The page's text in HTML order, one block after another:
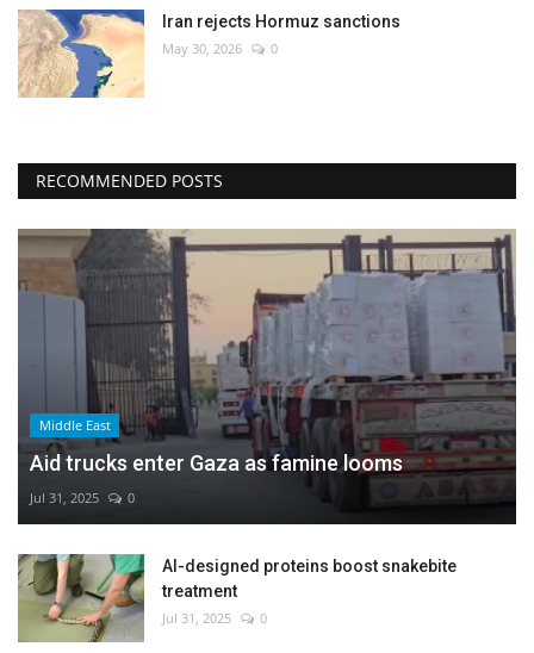
Iran rejects Hormuz sanctions
May 30, 2026 0
RECOMMENDED POSTS
Middle East
Aid trucks enter Gaza as famine looms
Jul 31, 2025 0
AI-designed proteins boost snakebite
treatment
Jul 31, 2025 0